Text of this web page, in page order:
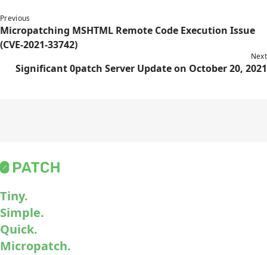
Previous
Micropatching MSHTML Remote Code Execution Issue
(CVE-2021-33742)
Next
Significant 0patch Server Update on October 20, 2021
Tiny.
Simple.
Quick.
Micropatch.